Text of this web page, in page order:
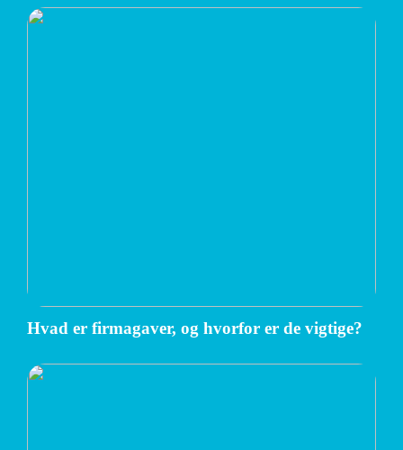
Hvad er firmagaver, og hvorfor er de vigtige?